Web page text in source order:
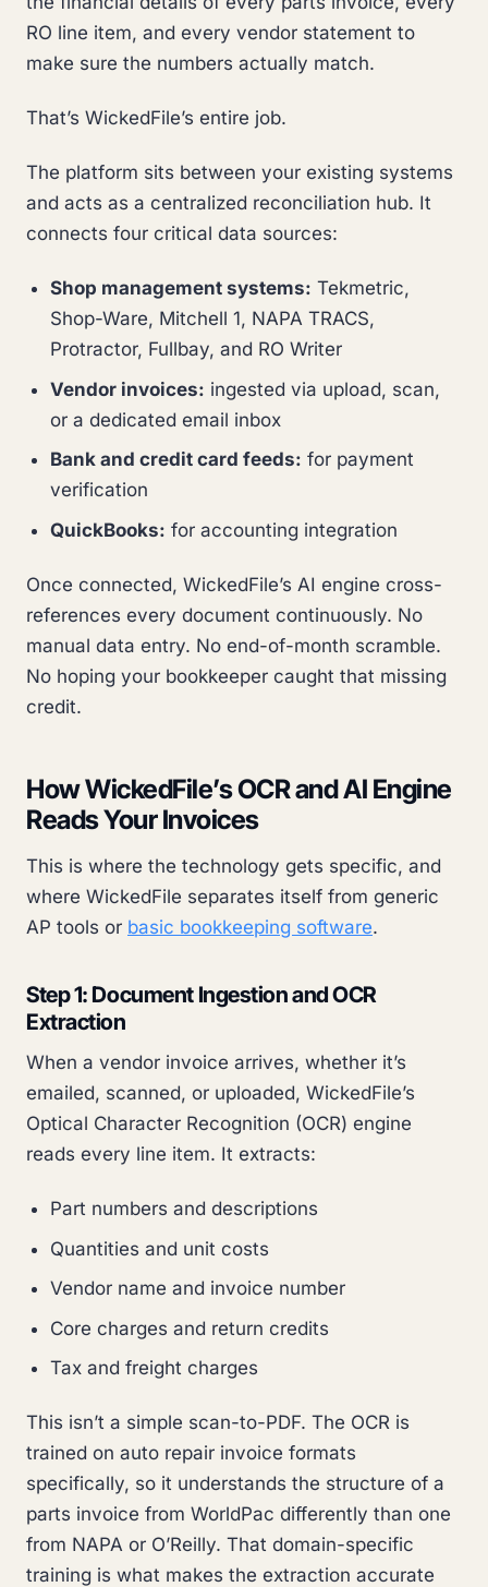
RO line item, and every vendor statement to
make sure the numbers actually match.
That’s WickedFile’s entire job.
The platform sits between your existing systems
and acts as a centralized reconciliation hub. It
connects four critical data sources:
Shop management systems: Tekmetric,
Shop-Ware, Mitchell 1, NAPA TRACS,
Protractor, Fullbay, and RO Writer
Vendor invoices: ingested via upload, scan,
or a dedicated email inbox
Bank and credit card feeds: for payment
verification
QuickBooks: for accounting integration
Once connected, WickedFile’s AI engine cross-
references every document continuously. No
manual data entry. No end-of-month scramble.
No hoping your bookkeeper caught that missing
credit.
How WickedFile’s OCR and AI Engine
Reads Your Invoices
This is where the technology gets specific, and
where WickedFile separates itself from generic
AP tools or basic bookkeeping software.
Step 1: Document Ingestion and OCR
Extraction
When a vendor invoice arrives, whether it’s
emailed, scanned, or uploaded, WickedFile’s
Optical Character Recognition (OCR) engine
reads every line item. It extracts:
Part numbers and descriptions
Quantities and unit costs
Vendor name and invoice number
Core charges and return credits
Tax and freight charges
This isn’t a simple scan-to-PDF. The OCR is
trained on auto repair invoice formats
specifically, so it understands the structure of a
parts invoice from WorldPac differently than one
from NAPA or O’Reilly. That domain-specific
training is what makes the extraction accurate